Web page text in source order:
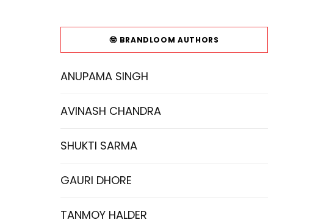
🤓 BRANDLOOM AUTHORS
ANUPAMA SINGH
AVINASH CHANDRA
SHUKTI SARMA
GAURI DHORE
TANMOY HALDER